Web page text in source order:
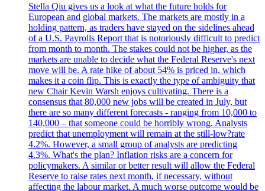
Stella Qiu gives us a look at what the future holds for
European and global markets. The markets are mostly in a
holding pattern, as traders have stayed on the sidelines ahead
of a U.S. Payrolls Report that is notoriously difficult to predict
from month to month. The stakes could not be higher, as the
markets are unable to decide what the Federal Reserve's next
move will be. A rate hike of about 54% is priced in, which
makes it a coin flip. This is exactly the type of ambiguity that
new Chair Kevin Warsh enjoys cultivating. There is a
consensus that 80,000 new jobs will be created in July, but
there are so many different forecasts - ranging from 10,000 to
140,000 – that someone could be horribly wrong. Analysts
predict that unemployment will remain at the still-low?rate
4.2%. However, a small group of analysts are predicting
4.3%. What's the plan? Inflation risks are a concern for
policymakers. A similar or better result will allow the Federal
Reserve to raise rates next month, if necessary, without
affecting the labour market. A much worse outcome would be